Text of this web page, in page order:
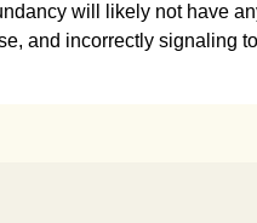
will likely not have
and incorrectly signaling